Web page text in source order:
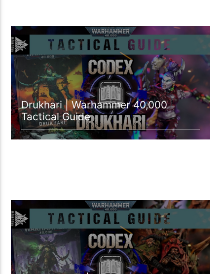
18:29 READ TIME
Drukhari | Warhammer 40,000
Tactical Guide
54:33 READ TIME